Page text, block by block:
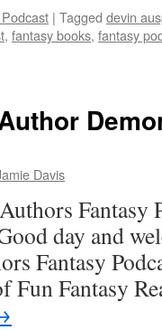
| Tagged devin
, fantasy books, fantasy
Davis
Fantasy
day and
Fantasy
Fun Fantasy